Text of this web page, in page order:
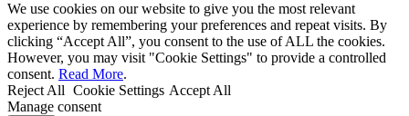
We use cookies on our website to give you the most relevant
experience by remembering your preferences and repeat visits. By
clicking “Accept All”, you consent to the use of ALL the cookies.
However, you may visit "Cookie Settings" to provide a controlled
consent. Read More.
Reject All Cookie Settings Accept All
Manage consent